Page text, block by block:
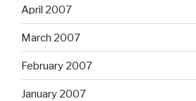
April 2007
March 2007
February 2007
January 2007